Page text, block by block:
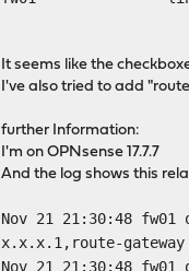
It seems like the
I've also tried to add
further Information:
I'm on OPNsense 17.7.7
And the log shows this
Nov 21 21:30:48 fw01
x.x.x.1,route-
Nov 21 21:30:48